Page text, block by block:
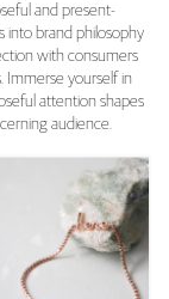
and present-
into brand philosophy
with consumers
Immerse yourself in
attention shapes
audience.